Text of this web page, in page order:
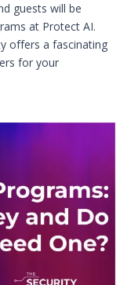
guests will be
at Protect AI.
offers a fascinating
for your